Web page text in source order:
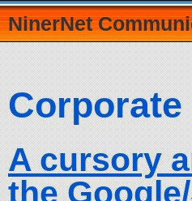
NinerNet
A cursory
the